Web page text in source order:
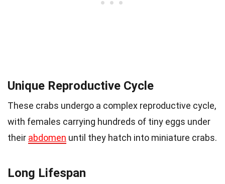
Unique Reproductive Cycle
These crabs undergo a complex reproductive cycle,
with females carrying hundreds of tiny eggs under
their abdomen until they hatch into miniature crabs.
Long Lifespan